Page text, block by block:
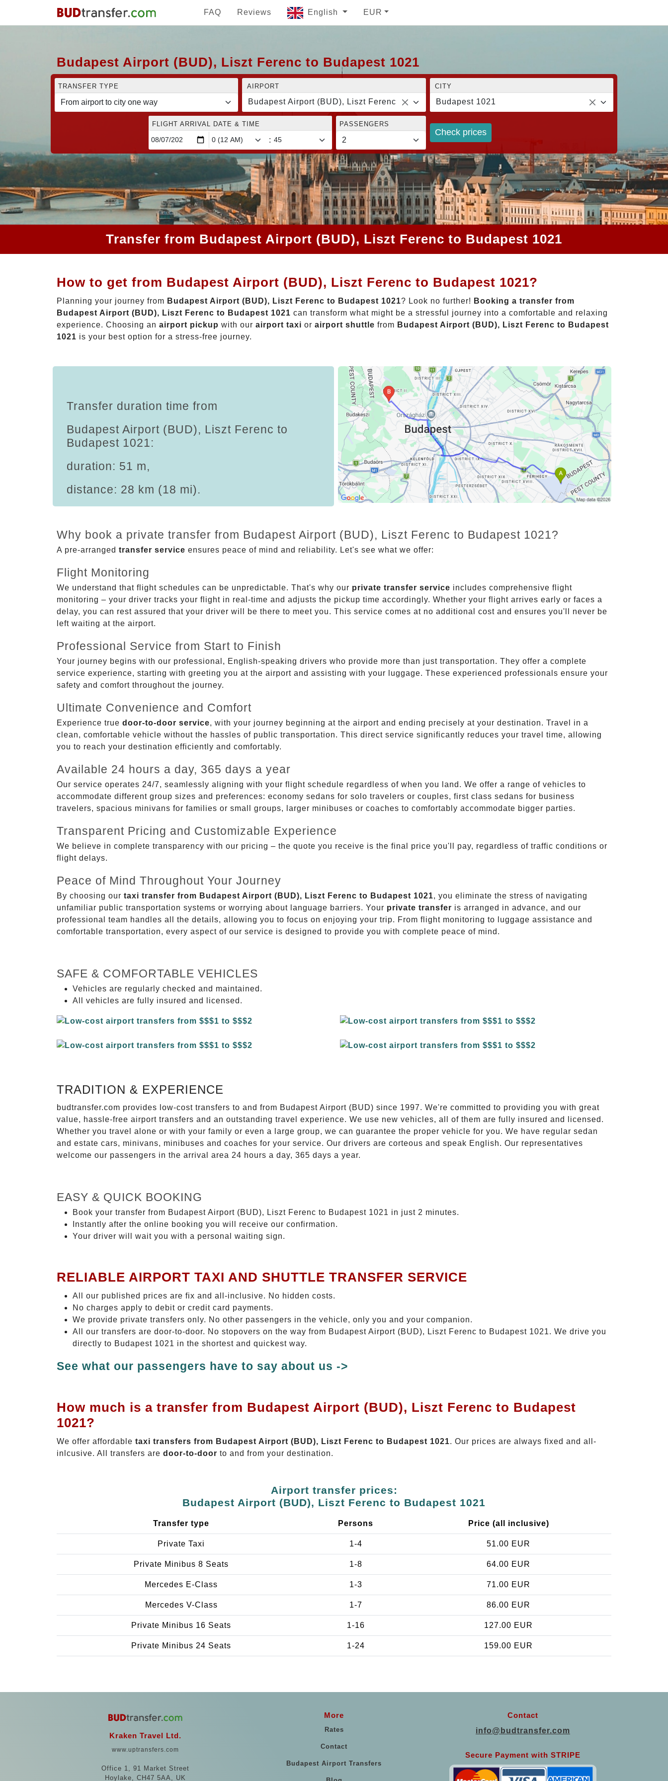
FAQ Reviews English EUR
Budapest Airport (BUD), Liszt Ferenc to Budapest 1021
TRANSFER TYPE AIRPORT
Budapest Airport (BUD), Liszt Ferenc
CITY
Budapest 1021
FLIGHT ARRIVAL DATE & TIME
:
PASSENGERS
Check prices
Transfer from Budapest Airport (BUD), Liszt Ferenc to Budapest 1021
How to get from Budapest Airport (BUD), Liszt Ferenc to Budapest 1021?
Planning your journey from Budapest Airport (BUD), Liszt Ferenc to Budapest 1021? Look no further! Booking a transfer from
Budapest Airport (BUD), Liszt Ferenc to Budapest 1021 can transform what might be a stressful journey into a comfortable and relaxing
experience. Choosing an airport pickup with our airport taxi or airport shuttle from Budapest Airport (BUD), Liszt Ferenc to Budapest
1021 is your best option for a stress-free journey.
Transfer duration time from
Budapest Airport (BUD), Liszt Ferenc to
Budapest 1021:
duration: 51 m,
distance: 28 km (18 mi).
Why book a private transfer from Budapest Airport (BUD), Liszt Ferenc to Budapest 1021?
A pre-arranged transfer service ensures peace of mind and reliability. Let's see what we offer:
Flight Monitoring
We understand that flight schedules can be unpredictable. That's why our private transfer service includes comprehensive flight
monitoring – your driver tracks your flight in real-time and adjusts the pickup time accordingly. Whether your flight arrives early or faces a
delay, you can rest assured that your driver will be there to meet you. This service comes at no additional cost and ensures you'll never be
left waiting at the airport.
Professional Service from Start to Finish
Your journey begins with our professional, English-speaking drivers who provide more than just transportation. They offer a complete
service experience, starting with greeting you at the airport and assisting with your luggage. These experienced professionals ensure your
safety and comfort throughout the journey.
Ultimate Convenience and Comfort
Experience true door-to-door service, with your journey beginning at the airport and ending precisely at your destination. Travel in a
clean, comfortable vehicle without the hassles of public transportation. This direct service significantly reduces your travel time, allowing
you to reach your destination efficiently and comfortably.
Available 24 hours a day, 365 days a year
Our service operates 24/7, seamlessly aligning with your flight schedule regardless of when you land. We offer a range of vehicles to
accommodate different group sizes and preferences: economy sedans for solo travelers or couples, first class sedans for business
travelers, spacious minivans for families or small groups, larger minibuses or coaches to comfortably accommodate bigger parties.
Transparent Pricing and Customizable Experience
We believe in complete transparency with our pricing – the quote you receive is the final price you'll pay, regardless of traffic conditions or
flight delays.
Peace of Mind Throughout Your Journey
By choosing our taxi transfer from Budapest Airport (BUD), Liszt Ferenc to Budapest 1021, you eliminate the stress of navigating
unfamiliar public transportation systems or worrying about language barriers. Your private transfer is arranged in advance, and our
professional team handles all the details, allowing you to focus on enjoying your trip. From flight monitoring to luggage assistance and
comfortable transportation, every aspect of our service is designed to provide you with complete peace of mind.
SAFE & COMFORTABLE VEHICLES
Vehicles are regularly checked and maintained.
All vehicles are fully insured and licensed.
TRADITION & EXPERIENCE
budtransfer.com provides low-cost transfers to and from Budapest Airport (BUD) since 1997. We're committed to providing you with great
value, hassle-free airport transfers and an outstanding travel experience. We use new vehicles, all of them are fully insured and licensed.
Whether you travel alone or with your family or even a large group, we can guarantee the proper vehicle for you. We have regular sedan
and estate cars, minivans, minibuses and coaches for your service. Our drivers are corteous and speak English. Our representatives
welcome our passengers in the arrival area 24 hours a day, 365 days a year.
EASY & QUICK BOOKING
Book your transfer from Budapest Airport (BUD), Liszt Ferenc to Budapest 1021 in just 2 minutes.
Instantly after the online booking you will receive our confirmation.
Your driver will wait you with a personal waiting sign.
RELIABLE AIRPORT TAXI AND SHUTTLE TRANSFER SERVICE
All our published prices are fix and all-inclusive. No hidden costs.
No charges apply to debit or credit card payments.
We provide private transfers only. No other passengers in the vehicle, only you and your companion.
All our transfers are door-to-door. No stopovers on the way from Budapest Airport (BUD), Liszt Ferenc to Budapest 1021. We drive you
directly to Budapest 1021 in the shortest and quickest way.
See what our passengers have to say about us ->
How much is a transfer from Budapest Airport (BUD), Liszt Ferenc to Budapest
1021?
We offer affordable taxi transfers from Budapest Airport (BUD), Liszt Ferenc to Budapest 1021. Our prices are always fixed and all-
inlcusive. All transfers are door-to-door to and from your destination.
Airport transfer prices:
Budapest Airport (BUD), Liszt Ferenc to Budapest 1021
Transfer type Persons Price (all inclusive)
Private Taxi 1-4 51.00 EUR
Private Minibus 8 Seats 1-8 64.00 EUR
Mercedes E-Class 1-3 71.00 EUR
Mercedes V-Class 1-7 86.00 EUR
Private Minibus 16 Seats 1-16 127.00 EUR
Private Minibus 24 Seats 1-24 159.00 EUR
Kraken Travel Ltd.
www.uptransfers.com
Office 1, 91 Market Street
Hoylake, CH47 5AA, UK
More
Rates
Contact
Budapest Airport Transfers
Contact
info@budtransfer.com
Secure Payment with STRIPE